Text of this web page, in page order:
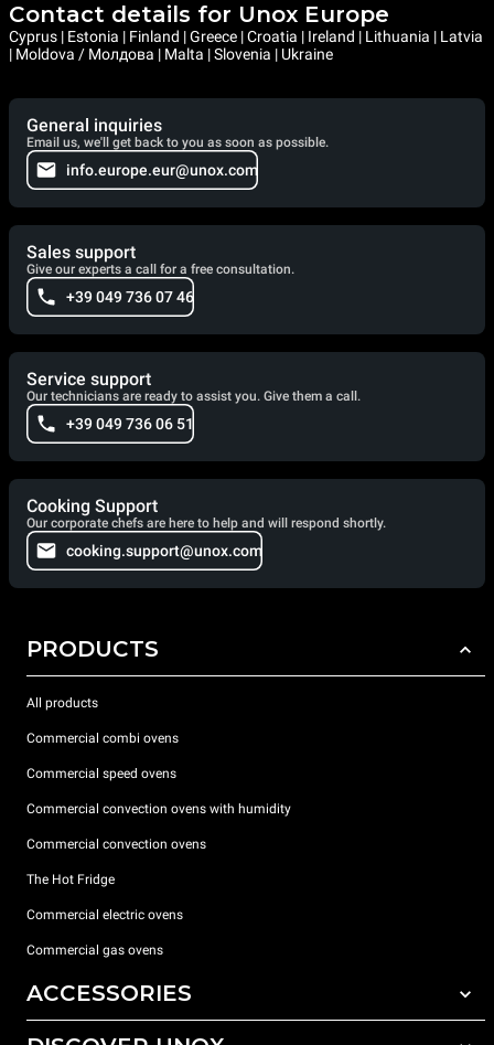
Contact details for Unox Europe
Cyprus | Estonia | Finland | Greece | Croatia | Ireland | Lithuania | Latvia
| Moldova / Молдова | Malta | Slovenia | Ukraine
General inquiries
Email us, we'll get back to you as soon as possible.
info.europe.eur@unox.com
Sales support
Give our experts a call for a free consultation.
+39 049 736 07 46
Service support
Our technicians are ready to assist you. Give them a call.
+39 049 736 06 51
Cooking Support
Our corporate chefs are here to help and will respond shortly.
cooking.support@unox.com
PRODUCTS
All products
Commercial combi ovens
Commercial speed ovens
Commercial convection ovens with humidity
Commercial convection ovens
The Hot Fridge
Commercial electric ovens
Commercial gas ovens
ACCESSORIES